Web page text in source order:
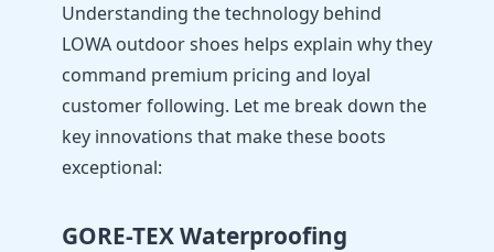
Understanding the technology behind
LOWA outdoor shoes helps explain why they
command premium pricing and loyal
customer following. Let me break down the
key innovations that make these boots
exceptional:
GORE-TEX Waterproofing